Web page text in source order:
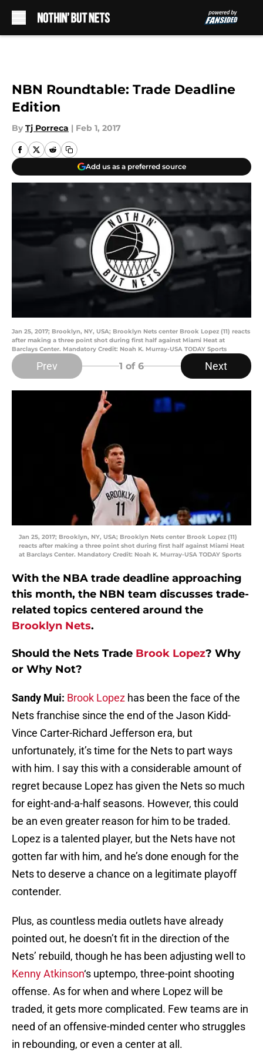
NBN Roundtable: Trade Deadline
Edition
By Tj Porreca | Feb 1, 2017
Add us as a preferred source
Jan 25, 2017; Brooklyn, NY, USA; Brooklyn Nets center Brook Lopez (11) reacts
after making a three point shot during first half against Miami Heat at
Barclays Center. Mandatory Credit: Noah K. Murray-USA TODAY Sports
Prev 1 of 6 Next
Jan 25, 2017; Brooklyn, NY, USA; Brooklyn Nets center Brook Lopez (11)
reacts after making a three point shot during first half against Miami Heat
at Barclays Center. Mandatory Credit: Noah K. Murray-USA TODAY Sports
With the NBA trade deadline approaching
this month, the NBN team discusses trade-
related topics centered around the
Brooklyn Nets.
Should the Nets Trade Brook Lopez? Why
or Why Not?
Sandy Mui: Brook Lopez has been the face of the
Nets franchise since the end of the Jason Kidd-
Vince Carter-Richard Jefferson era, but
unfortunately, it’s time for the Nets to part ways
with him. I say this with a considerable amount of
regret because Lopez has given the Nets so much
for eight-and-a-half seasons. However, this could
be an even greater reason for him to be traded.
Lopez is a talented player, but the Nets have not
gotten far with him, and he’s done enough for the
Nets to deserve a chance on a legitimate playoff
contender.
Plus, as countless media outlets have already
pointed out, he doesn’t fit in the direction of the
Nets’ rebuild, though he has been adjusting well to
Kenny Atkinson‘s uptempo, three-point shooting
offense. As for when and where Lopez will be
traded, it gets more complicated. Few teams are in
need of an offensive-minded center who struggles
in rebounding, or even a center at all.